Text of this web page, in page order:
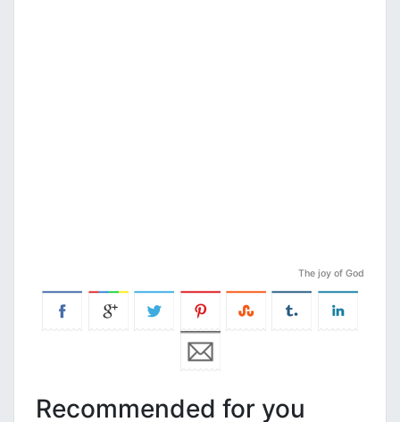
The joy of God
Recommended for you